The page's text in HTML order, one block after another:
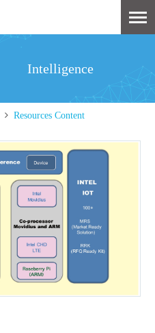
Intelligence
Resources Content